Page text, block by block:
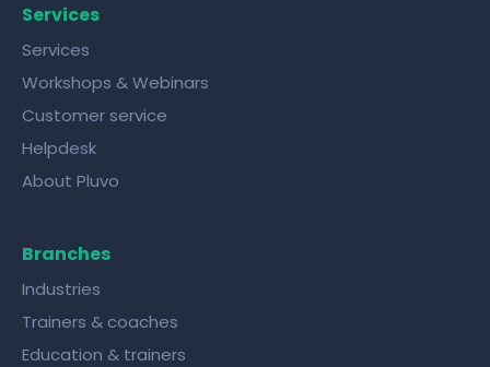
Services
Services
Workshops & Webinars
Customer service
Helpdesk
About Pluvo
Branches
Industries
Trainers & coaches
Education & trainers